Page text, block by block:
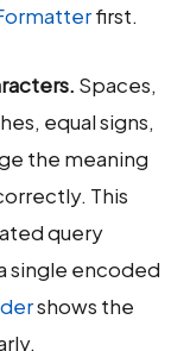
first.
Spaces,
equal signs,
the meaning
This
query
single encoded
shows the